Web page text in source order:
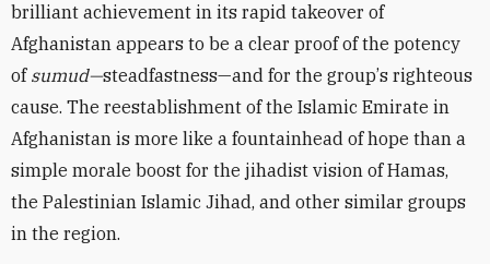
brilliant achievement in its rapid takeover of
Afghanistan appears to be a clear proof of the potency
of sumud—steadfastness—and for the group’s righteous
cause. The reestablishment of the Islamic Emirate in
Afghanistan is more like a fountainhead of hope than a
simple morale boost for the jihadist vision of Hamas,
the Palestinian Islamic Jihad, and other similar groups
in the region.